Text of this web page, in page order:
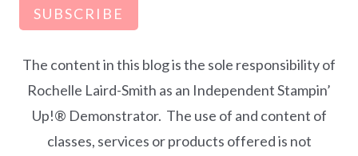
SUBSCRIBE
The content in this blog is the sole responsibility of
Rochelle Laird-Smith as an Independent Stampin’
Up!® Demonstrator. The use of and content of
classes, services or products offered is not